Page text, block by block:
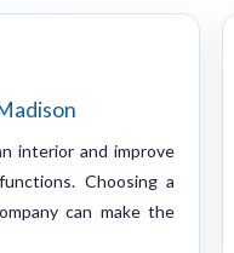
interior and improve
Choosing a
can make the